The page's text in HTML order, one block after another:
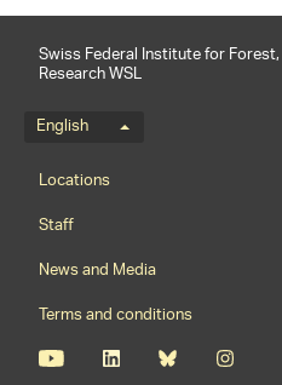
Swiss Federal Institute for
Research WSL
Language menu
English
Footernavigation
Locations
Staff
News and Media
Terms and conditions